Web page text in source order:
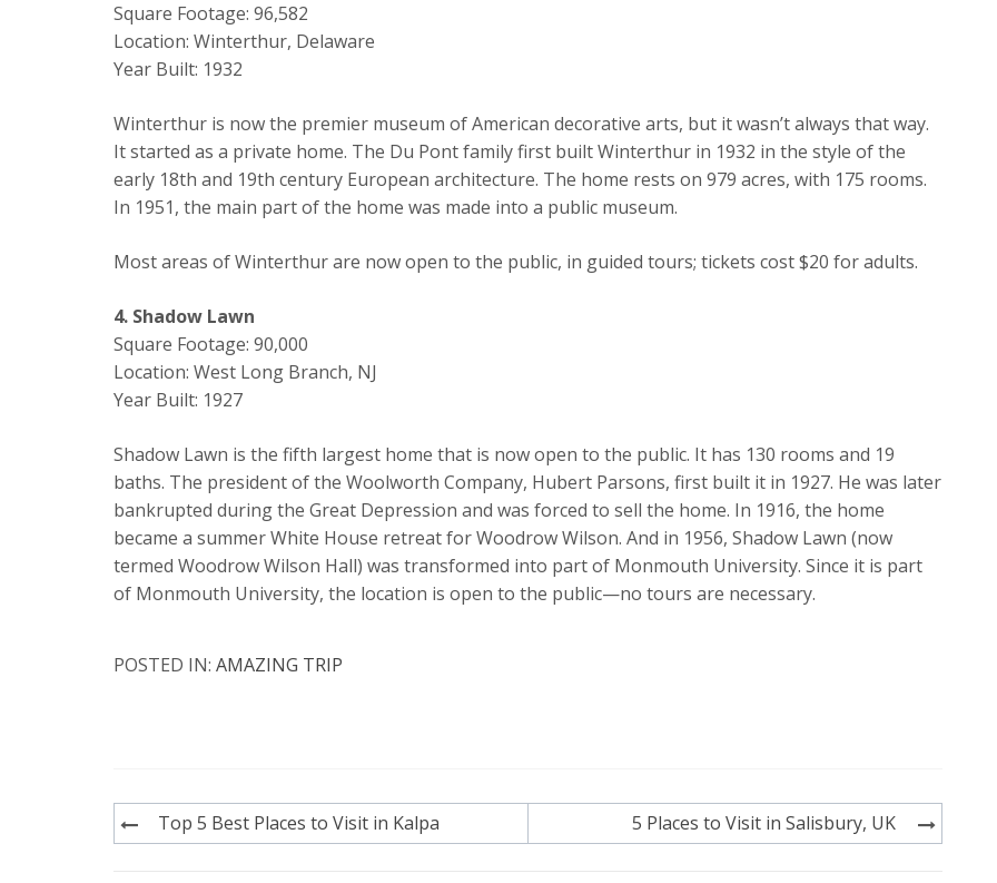
Square Footage: 96,582
Location: Winterthur, Delaware
Year Built: 1932
Winterthur is now the premier museum of American decorative arts, but it wasn’t always that way.
It started as a private home. The Du Pont family first built Winterthur in 1932 in the style of the
early 18th and 19th century European architecture. The home rests on 979 acres, with 175 rooms.
In 1951, the main part of the home was made into a public museum.
Most areas of Winterthur are now open to the public, in guided tours; tickets cost $20 for adults.
4. Shadow Lawn
Square Footage: 90,000
Location: West Long Branch, NJ
Year Built: 1927
Shadow Lawn is the fifth largest home that is now open to the public. It has 130 rooms and 19
baths. The president of the Woolworth Company, Hubert Parsons, first built it in 1927. He was later
bankrupted during the Great Depression and was forced to sell the home. In 1916, the home
became a summer White House retreat for Woodrow Wilson. And in 1956, Shadow Lawn (now
termed Woodrow Wilson Hall) was transformed into part of Monmouth University. Since it is part
of Monmouth University, the location is open to the public—no tours are necessary.
POSTED IN: AMAZING TRIP
Post
navigation
Top 5 Best Places to Visit in Kalpa 5 Places to Visit in Salisbury, UK